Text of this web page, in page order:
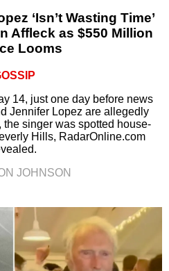
‘Isn’t Wasting Time’
Affleck as $550 Million
Looms
14, just one day before news
Jennifer Lopez are allegedly
singer was spotted house-
Hills, RadarOnline.com
JOHNSON